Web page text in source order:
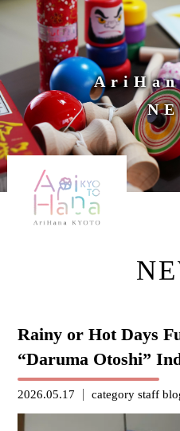
Rainy or Hot Days
“Daruma Otoshi”
2026.05.17 categorystaff